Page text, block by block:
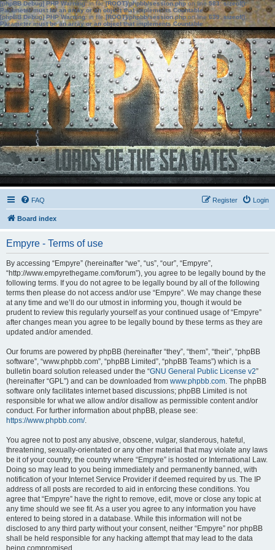
[phpBB Debug] PHP Warning: in file[ROOT]/phpbb/session.phpon line583:sizeof():
Parameter must be an array or an object that implements Countable
[phpBB Debug] PHP Warning: in file[ROOT]/phpbb/session.phpon line639: sizeof():
Parameter must be an array or an object that implements Countable
FAQ Login
Register
Board index
Empyre - Terms of use
By accessing “Empyre” (hereinafter “we”, “us”, “our”, “Empyre”,
“http://www.empyrethegame.com/forum”), you agree to be legally bound by the
following terms. If you do not agree to be legally bound by all of the following
terms then please do not access and/or use “Empyre”. We may change these
at any time and we’ll do our utmost in informing you, though it would be
prudent to review this regularly yourself as your continued usage of “Empyre”
after changes mean you agree to be legally bound by these terms as they are
updated and/or amended.
Our forums are powered by phpBB (hereinafter “they”, “them”, “their”, “phpBB
software”, “www.phpbb.com”, “phpBB Limited”, “phpBB Teams”) which is a
bulletin board solution released under the “GNU General Public License v2”
(hereinafter “GPL”) and can be downloaded from www.phpbb.com. The phpBB
software only facilitates internet based discussions; phpBB Limited is not
responsible for what we allow and/or disallow as permissible content and/or
conduct. For further information about phpBB, please see:
https://www.phpbb.com/.
You agree not to post any abusive, obscene, vulgar, slanderous, hateful,
threatening, sexually-orientated or any other material that may violate any laws
be it of your country, the country where “Empyre” is hosted or International Law.
Doing so may lead to you being immediately and permanently banned, with
notification of your Internet Service Provider if deemed required by us. The IP
address of all posts are recorded to aid in enforcing these conditions. You
agree that “Empyre” have the right to remove, edit, move or close any topic at
any time should we see fit. As a user you agree to any information you have
entered to being stored in a database. While this information will not be
disclosed to any third party without your consent, neither “Empyre” nor phpBB
shall be held responsible for any hacking attempt that may lead to the data
being compromised.